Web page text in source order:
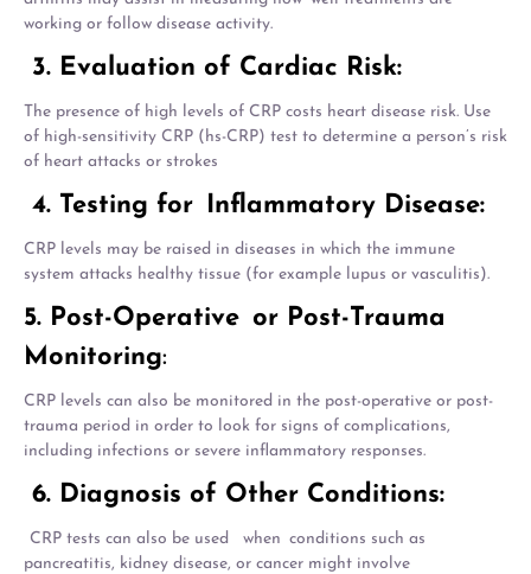
working or follow disease activity.
3. Evaluation of Cardiac Risk:
The presence of high levels of CRP costs heart disease risk. Use
of high-sensitivity CRP (hs-CRP) test to determine a person’s risk
of heart attacks or strokes
4. Testing for Inflammatory Disease:
CRP levels may be raised in diseases in which the immune
system attacks healthy tissue (for example lupus or vasculitis).
5. Post-Operative or Post-Trauma
Monitoring:
CRP levels can also be monitored in the post-operative or post-
trauma period in order to look for signs of complications,
including infections or severe inflammatory responses.
6. Diagnosis of Other Conditions:
CRP tests can also be used when conditions such as
pancreatitis, kidney disease, or cancer might involve